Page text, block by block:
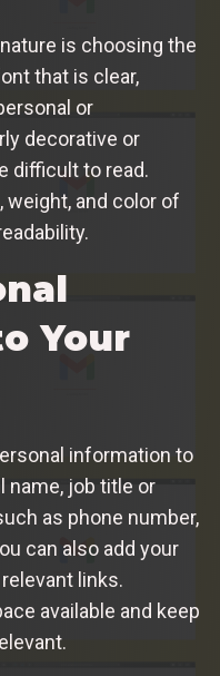
is choosing the
that is clear,
or
decorative or
difficult to read.
weight, and color of
Your
information to
name, job title or
as phone number,
can also add your
links.
available and keep